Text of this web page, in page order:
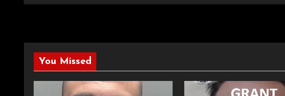
You Missed